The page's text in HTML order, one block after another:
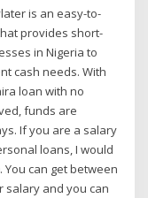
is an easy-to-
provides short-
in Nigeria to
cash needs. With
loan with no
funds are
If you are a salary
loans, I would
can get between
salary and you can